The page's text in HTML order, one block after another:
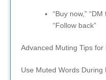
“Buy now,”
“Follow back”
Advanced Muting Tips for
Use Muted Words During